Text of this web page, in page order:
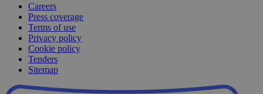
Careers
Press coverage
Terms of use
Privacy policy
Cookie policy
Tenders
Sitemap